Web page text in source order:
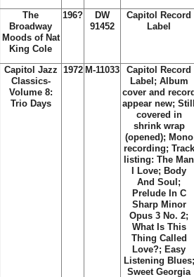
The
Broadway
Moods of Nat
King Cole
196?
DW
91452
Capitol Record
Label
Capitol Jazz
Classics-
Volume 8:
Trio Days
1972 M-11033
Capitol Record
Label; Album
cover and
appear new;
covered in
shrink wrap
(opened); Mono
recording; Track
listing: The Man
I Love; Body
And Soul;
Prelude In C
Sharp Minor
Opus 3 No. 2;
What Is This
Thing Called
Love?; Easy
Listening Blues;
Sweet Georgia